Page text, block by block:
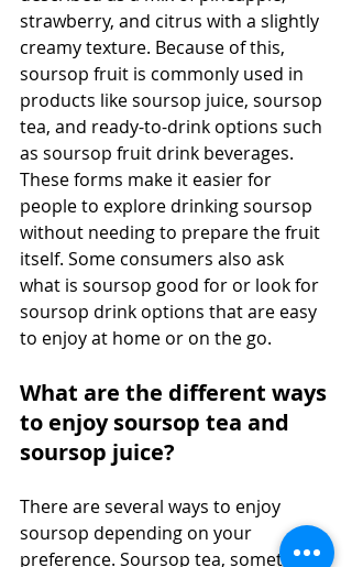
strawberry, and citrus with a slightly
creamy texture. Because of this,
soursop fruit is commonly used in
products like soursop juice, soursop
tea, and ready-to-drink options such
as soursop fruit drink beverages.
These forms make it easier for
people to explore drinking soursop
without needing to prepare the fruit
itself. Some consumers also ask
what is soursop good for or look for
soursop drink options that are easy
to enjoy at home or on the go.
What are the different ways
to enjoy soursop tea and
soursop juice?
There are several ways to enjoy
soursop depending on your
preference. Soursop tea, sometimes